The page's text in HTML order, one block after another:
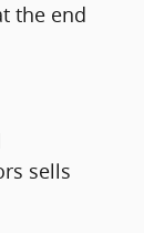
the end
sells